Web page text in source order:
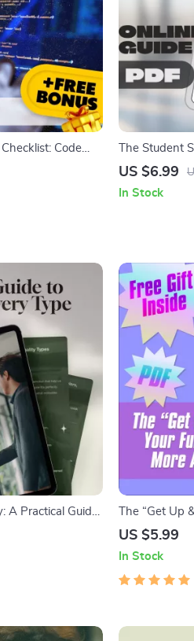
Code
to Get
The Student
Engagement,
Students |
US $6.99
In Stock
A Practical Guide
to Motivate
The “Get Up
Guide to
Download for
and Less Lazy
US $5.99
In Stock